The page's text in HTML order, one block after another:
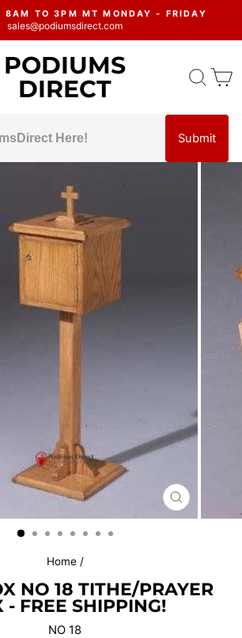
Pause
8AM TO 3PM MT MONDAY - FRIDAY
sales@podiumsdirect.com
PODIUMS
DIRECT
Submit
CLOSE
(ESC)
Home /
NO 18 TITHE/PRAYER
- FREE SHIPPING!
NO 18